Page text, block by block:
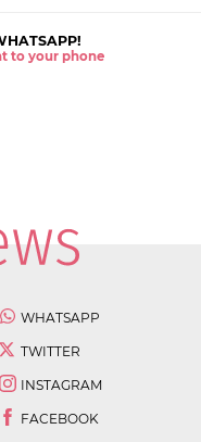
to your phone
WHATSAPP
TWITTER
INSTAGRAM
FACEBOOK